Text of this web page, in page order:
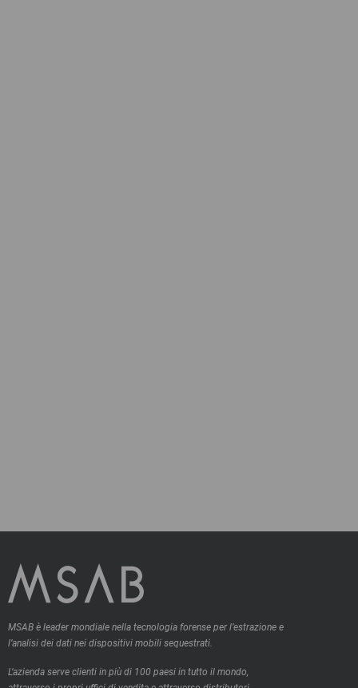
MSAB è leader mondiale nella tecnologia forense per l’estrazione e
l’analisi dei dati nei dispositivi mobili sequestrati.
L’azienda serve clienti in più di 100 paesi in tutto il mondo,